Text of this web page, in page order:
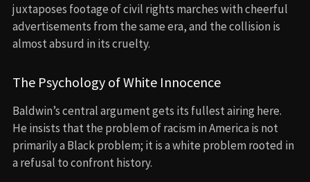
juxtaposes footage of civil rights marches with cheerful
advertisements from the same era, and the collision is
almost absurd in its cruelty.
The Psychology of White Innocence
Baldwin’s central argument gets its fullest airing here.
He insists that the problem of racism in America is not
primarily a Black problem; it is a white problem rooted in
a refusal to confront history.